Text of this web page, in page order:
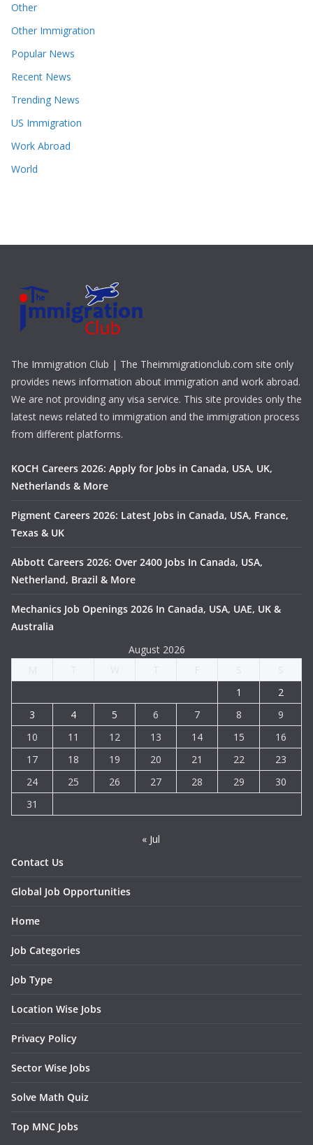
Other
Other Immigration
Popular News
Recent News
Trending News
US Immigration
Work Abroad
World
The Immigration Club | The Theimmigrationclub.com site only
provides news information about immigration and work abroad.
We are not providing any visa service. This site provides only the
latest news related to immigration and the immigration process
from different platforms.
KOCH Careers 2026: Apply for Jobs in Canada, USA, UK,
Netherlands & More
Pigment Careers 2026: Latest Jobs in Canada, USA, France,
Texas & UK
Abbott Careers 2026: Over 2400 Jobs In Canada, USA,
Netherland, Brazil & More
Mechanics Job Openings 2026 In Canada, USA, UAE, UK &
Australia
August 2026
1
2
3
4 5 6 7 8
9
10
11 12 13 14 15
16
17
18 19 20 21 22
23
24
25 26 27 28 29
30
31
« Jul
Contact Us
Global Job Opportunities
Home
Job Categories
Job Type
Location Wise Jobs
Privacy Policy
Sector Wise Jobs
Solve Math Quiz
Top MNC Jobs